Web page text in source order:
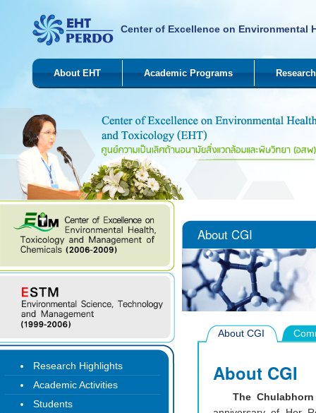
Center of Excellence on Environmental
About EHT Academic Programs Research
About CGI
About CGI
About CGI
The
Research Highlights
Academic Activities
Students